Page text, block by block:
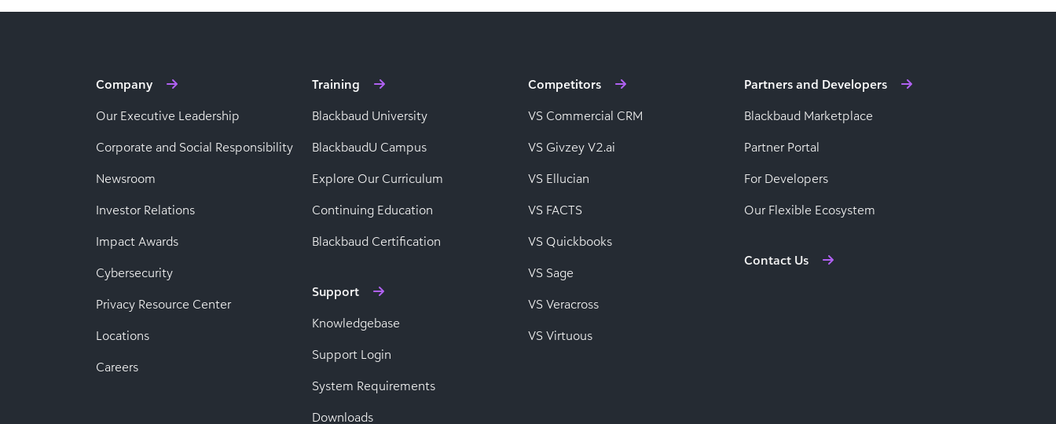
Company
Our Executive Leadership
Corporate and Social Responsibility
Newsroom
Investor Relations
Impact Awards
Cybersecurity
Privacy Resource Center
Locations
Careers
Training
Blackbaud University
BlackbaudU Campus
Explore Our Curriculum
Continuing Education
Blackbaud Certification
Support
Knowledgebase
Support Login
System Requirements
Downloads
Competitors
VS Commercial CRM
VS Givzey V2.ai
VS Ellucian
VS FACTS
VS Quickbooks
VS Sage
VS Veracross
VS Virtuous
Partners and Developers
Blackbaud Marketplace
Partner Portal
For Developers
Our Flexible Ecosystem
Contact Us